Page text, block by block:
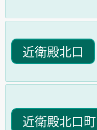
近衛殿北口
近衛殿北口町